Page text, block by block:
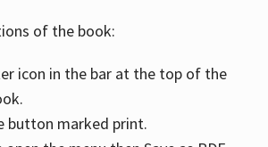
of the book:
icon in the bar at the top of the
button marked print.